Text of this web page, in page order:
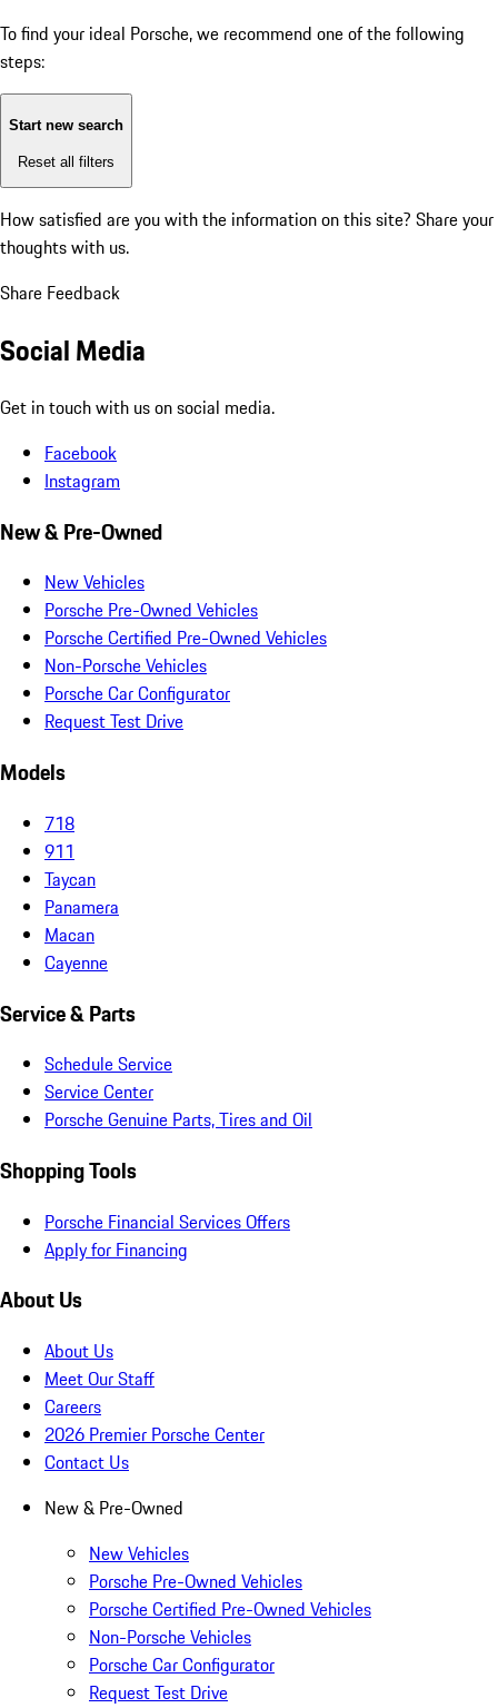
To find your ideal Porsche, we recommend one of the following
steps:
Start new search
Reset all filters
How satisfied are you with the information on this site? Share your
thoughts with us.
Share Feedback
Social Media
Get in touch with us on social media.
Facebook
Instagram
New & Pre-Owned
New Vehicles
Porsche Pre-Owned Vehicles
Porsche Certified Pre-Owned Vehicles
Non-Porsche Vehicles
Porsche Car Configurator
Request Test Drive
Models
718
911
Taycan
Panamera
Macan
Cayenne
Service & Parts
Schedule Service
Service Center
Porsche Genuine Parts, Tires and Oil
Shopping Tools
Porsche Financial Services Offers
Apply for Financing
About Us
About Us
Meet Our Staff
Careers
2026 Premier Porsche Center
Contact Us
New & Pre-Owned
New Vehicles
Porsche Pre-Owned Vehicles
Porsche Certified Pre-Owned Vehicles
Non-Porsche Vehicles
Porsche Car Configurator
Request Test Drive